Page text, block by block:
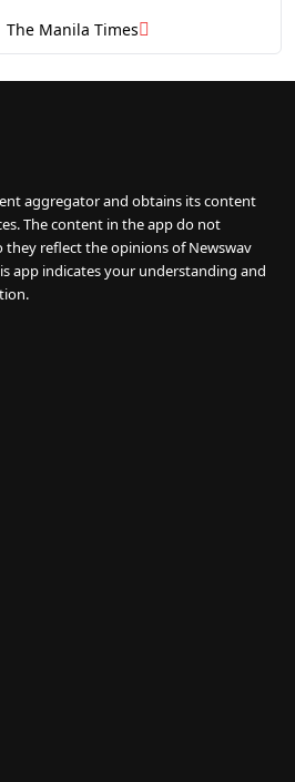
The Manila Times
aggregator and obtains its content
The content in the app do not
they reflect the opinions of Newswav
app indicates your understanding and